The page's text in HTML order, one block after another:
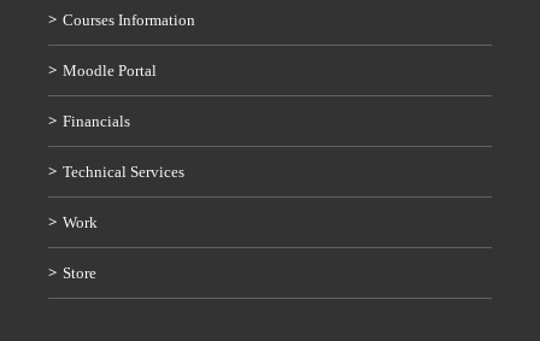
Courses Information
Moodle Portal
Financials
Technical Services
Work
Store